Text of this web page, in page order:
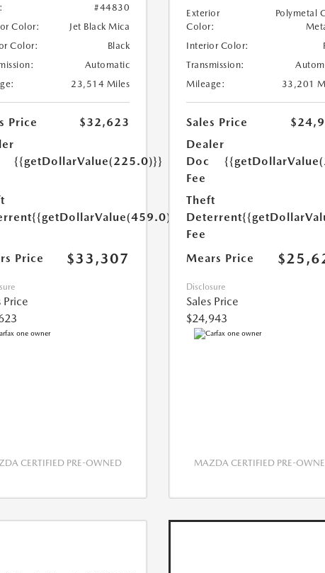
#44830
Color:
Jet Black Mica
Color:
Black
Automatic
23,514 Miles
Price
$32,623
{{getDollarValue(225.0)}}
{{getDollarValue(459.0)}}
Price $33,307
Price
CERTIFIED PRE-OWNED
Exterior
Color:
Polymetal
Interior Color:
Transmission:
Mileage:
33,201
Sales Price
Dealer
Doc
Fee
Theft
Deterrent
Fee
Mears Price
Disclosure
Sales Price
$24,943
MAZDA CERTIFIED PRE-